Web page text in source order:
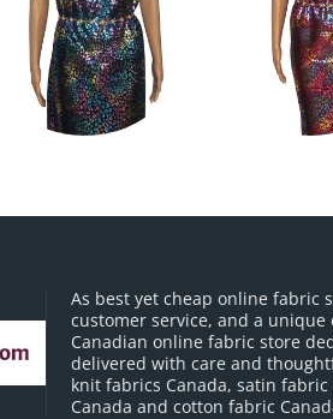
As best yet cheap online fabric
customer service, and a
Canadian online fabric store
delivered with care and
knit fabrics Canada, satin
Canada and cotton fabric